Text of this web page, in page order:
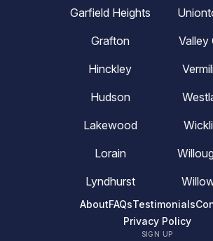
Garfield Heights
Grafton
Hinckley
Hudson
Lakewood
Lorain
Lyndhurst
Valley
AboutFAQsTestimonials
Privacy Policy
SIGN UP